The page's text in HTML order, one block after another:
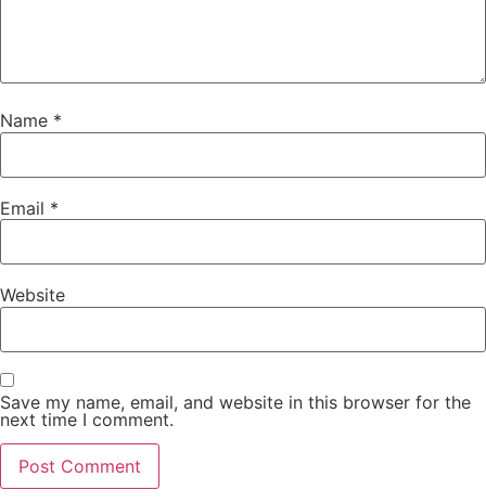
Name *
Email *
Website
Save my name, email, and website in this browser for the
next time I comment.